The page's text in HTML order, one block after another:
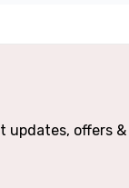
updates, offers